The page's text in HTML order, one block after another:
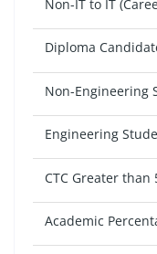
Non-IT to IT
Diploma
Non-Engineering
Engineering
CTC Greater than
Academic